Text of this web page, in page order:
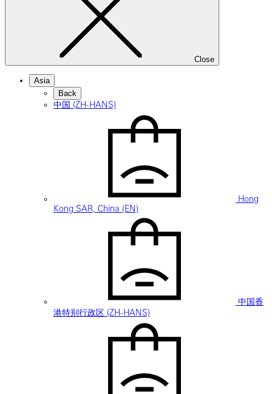
Close
Asia
Back
中国 (ZH-HANS)
Hong
Kong SAR, China (EN)
中国香
港特别行政区 (ZH-HANS)